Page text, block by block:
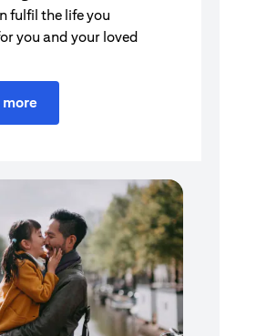
fulfil the life you
you and your loved
more